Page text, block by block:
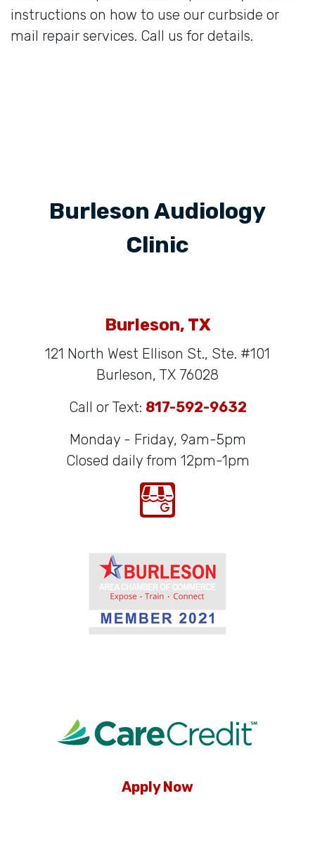
instructions on how to use our curbside or
mail repair services. Call us for details.
Burleson Audiology
Clinic
Burleson, TX
121 North West Ellison St., Ste. #101
Burleson, TX 76028
Call or Text: 817-592-9632
Monday - Friday, 9am-5pm
Closed daily from 12pm-1pm
Apply Now